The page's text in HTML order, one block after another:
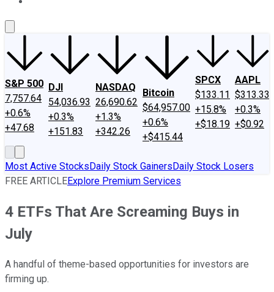
S&P 500
7,757.64
+0.6%
+47.68
DJI
54,036.93
+0.3%
+151.83
NASDAQ
26,690.62
+1.3%
+342.26
Bitcoin
$64,957.00
+0.6%
+$415.44
SPCX
$133.11
+15.8%
+$18.19
AAPL
$313.33
+0.3%
+$0.92
Most Active StocksDaily Stock GainersDaily Stock Losers
FREE ARTICLEExplore Premium Services
4 ETFs That Are Screaming Buys in
July
A handful of theme-based opportunities for investors are
firming up.